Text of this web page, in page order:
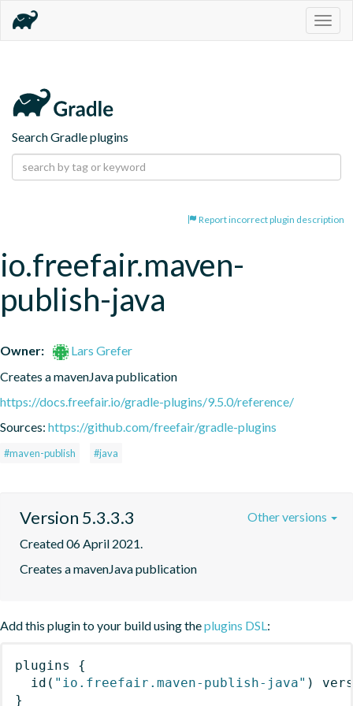
Search Gradle plugins
Report incorrect plugin description
io.freefair.maven-
publish-java
Owner:
Lars Grefer
Creates a mavenJava publication
https://docs.freefair.io/gradle-plugins/9.5.0/reference/
Sources: https://github.com/freefair/gradle-plugins
#maven-publish #java
Version 5.3.3.3
Created 06 April 2021.
Creates a mavenJava publication
Other versions
Add this plugin to your build using theplugins DSL:
plugins
{
id ( "io.freefair.maven-publish-java" )
}